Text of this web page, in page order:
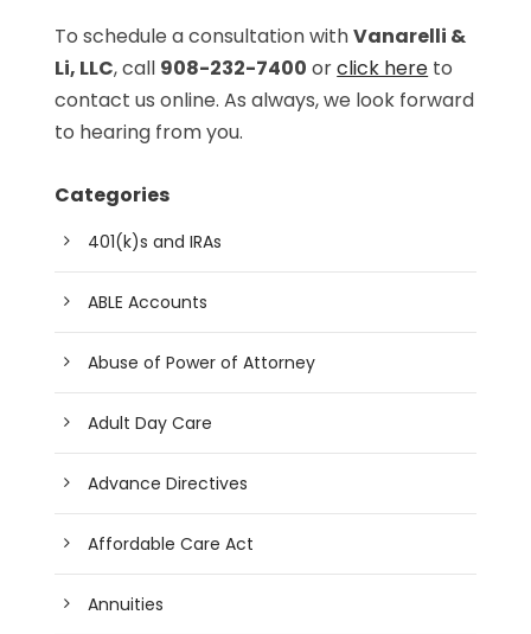
To schedule a consultation withVanarelli &
Li, LLC, call 908-232-7400 orclick here to
contact us online. As always, we look forward
to hearing from you.
Categories
401(k)s and IRAs
ABLE Accounts
Abuse of Power of Attorney
Adult Day Care
Advance Directives
Affordable Care Act
Annuities